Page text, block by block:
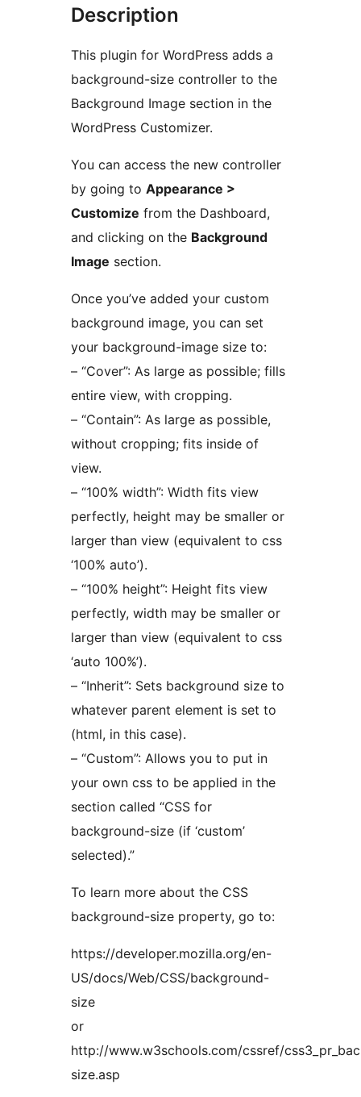
Description
This plugin for WordPress adds a
background-size controller to the
Background Image section in the
WordPress Customizer.
You can access the new controller
by going to Appearance >
Customize from the Dashboard,
and clicking on the Background
Image section.
Once you’ve added your custom
background image, you can set
your background-image size to:
– “Cover”: As large as possible; fills
entire view, with cropping.
– “Contain”: As large as possible,
without cropping; fits inside of
view.
– “100% width”: Width fits view
perfectly, height may be smaller or
larger than view (equivalent to css
‘100% auto’).
– “100% height”: Height fits view
perfectly, width may be smaller or
larger than view (equivalent to css
‘auto 100%’).
– “Inherit”: Sets background size to
whatever parent element is set to
(html, in this case).
– “Custom”: Allows you to put in
your own css to be applied in the
section called “CSS for
background-size (if ‘custom’
selected).”
To learn more about the CSS
background-size property, go to:
https://developer.mozilla.org/en-
US/docs/Web/CSS/background-
size
or
http://www.w3schools.com/cssref/
size.asp